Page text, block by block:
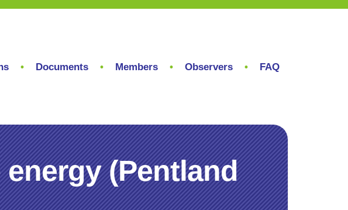
Documents Members Observers FAQ
(Pentland